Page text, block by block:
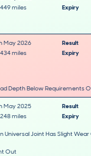
miles Expiry
May 2026 Result
miles Expiry
Depth Below Requirements
May 2025 Result
miles Expiry
Universal Joint Has Slight
Out